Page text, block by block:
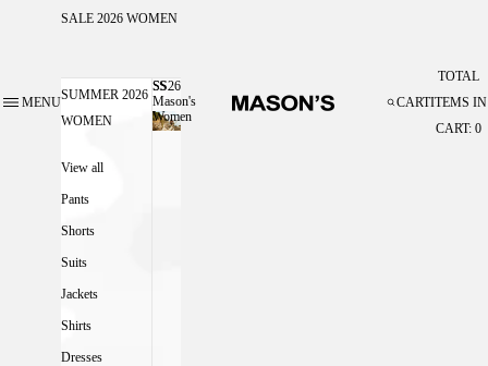
MENU
SALE 2026 WOMEN
SUMMER 2026
WOMEN
View all
Pants
Shorts
Suits
Jackets
Shirts
Dresses
SS26
Mason's
Women
SS26 MASON'S WOMEN
CART
TOTAL
ITEMS IN
CART: 0